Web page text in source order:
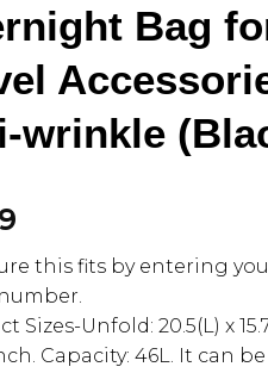
Bag
wrinkle
this fits by entering
Sizes-Unfold: 20.5(L) x
Capacity: 46L. It can